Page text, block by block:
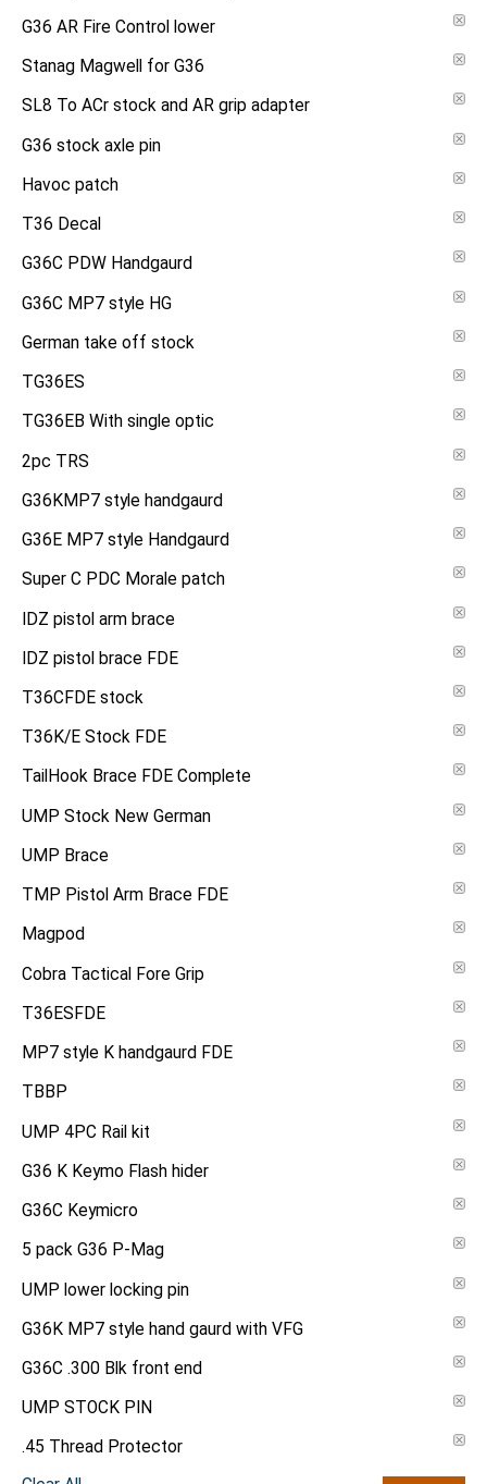
G36 AR Fire Control lower
Stanag Magwell for G36
SL8 To ACr stock and AR grip adapter
G36 stock axle pin
Havoc patch
T36 Decal
G36C PDW Handgaurd
G36C MP7 style HG
German take off stock
TG36ES
TG36EB With single optic
2pc TRS
G36KMP7 style handgaurd
G36E MP7 style Handgaurd
Super C PDC Morale patch
IDZ pistol arm brace
IDZ pistol brace FDE
T36CFDE stock
T36K/E Stock FDE
TailHook Brace FDE Complete
UMP Stock New German
UMP Brace
TMP Pistol Arm Brace FDE
Magpod
Cobra Tactical Fore Grip
T36ESFDE
MP7 style K handgaurd FDE
TBBP
UMP 4PC Rail kit
G36 K Keymo Flash hider
G36C Keymicro
5 pack G36 P-Mag
UMP lower locking pin
G36K MP7 style hand gaurd with VFG
G36C .300 Blk front end
UMP STOCK PIN
.45 Thread Protector